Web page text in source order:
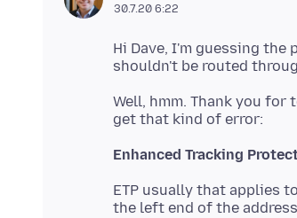
30.7.20 6:22
Hi Dave, I'm guessing
Well, hmm. Thank you for
Enhanced Tracking
ETP usually that applies
the left end of the